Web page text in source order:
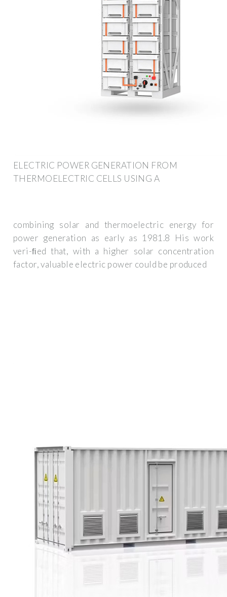
ELECTRIC POWER GENERATION FROM
THERMOELECTRIC CELLS USING A
combining solar and thermoelectric energy for
power generation as early as 1981.8 His work
veri-ﬁed that, with a higher solar concentration
factor, valuable electric power could be produced